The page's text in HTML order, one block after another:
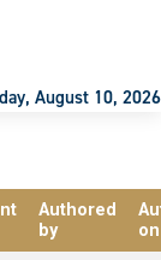
August 10, 2026
Authored
by
on